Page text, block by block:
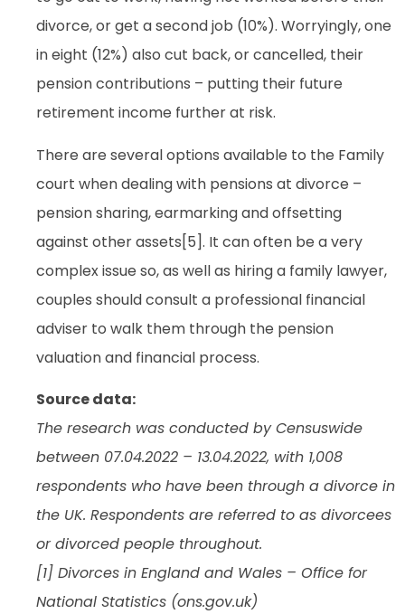
divorce, or get a second job (10%). Worryingly, one
in eight (12%) also cut back, or cancelled, their
pension contributions – putting their future
retirement income further at risk.
There are several options available to the Family
court when dealing with pensions at divorce –
pension sharing, earmarking and offsetting
against other assets[5]. It can often be a very
complex issue so, as well as hiring a family lawyer,
couples should consult a professional financial
adviser to walk them through the pension
valuation and financial process.
Source data:
The research was conducted by Censuswide
between 07.04.2022 – 13.04.2022, with 1,008
respondents who have been through a divorce in
the UK. Respondents are referred to as divorcees
or divorced people throughout.
[1] Divorces in England and Wales – Office for
National Statistics (ons.gov.uk)